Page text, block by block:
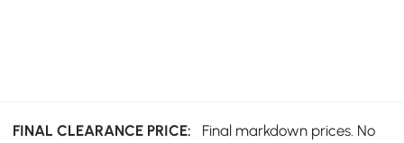
FINAL CLEARANCE PRICE:
Final markdown prices. No